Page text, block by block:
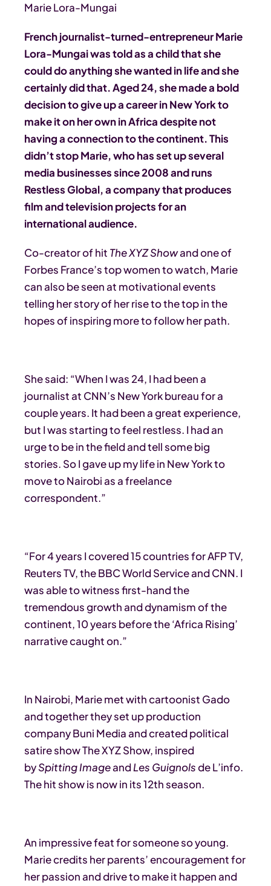
Marie Lora-Mungai
French journalist-turned-entrepreneur Marie
Lora-Mungai was told as a child that she
could do anything she wanted in life and she
certainly did that. Aged 24, she made a bold
decision to give up a career in New York to
make it on her own in Africa despite not
having a connection to the continent. This
didn’t stop Marie, who has set up several
media businesses since 2008 and runs
Restless Global, a company that produces
film and television projects for an
international audience.
Co-creator of hit The XYZ Showand one of
Forbes France’s top women to watch, Marie
can also be seen at motivational events
telling her story of her rise to the top in the
hopes of inspiring more to follow her path.
She said: “When I was 24, I had been a
journalist at CNN’s New York bureau for a
couple years. It had been a great experience,
but I was starting to feel restless. I had an
urge to be in the field and tell some big
stories. So I gave up my life in New York to
move to Nairobi as a freelance
correspondent.”
“For 4 years I covered 15 countries for AFP TV,
Reuters TV, the BBC World Service and CNN. I
was able to witness first-hand the
tremendous growth and dynamism of the
continent, 10 years before the ‘Africa Rising’
narrative caught on.”
In Nairobi, Marie met with cartoonist Gado
and together they set up production
company Buni Media and created political
satire show The XYZ Show, inspired
bySpitting ImageandLes Guignolsde L’info.
The hit show is now in its 12th season.
An impressive feat for someone so young.
Marie credits her parents’ encouragement for
her passion and drive to make it happen and